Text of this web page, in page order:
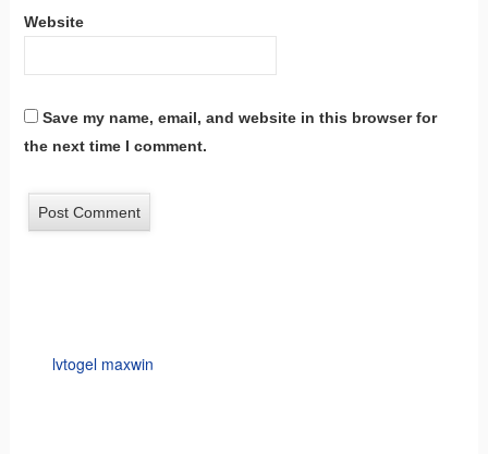
Website
Save my name, email, and website in this browser for
the next time I comment.
lvtogel maxwin